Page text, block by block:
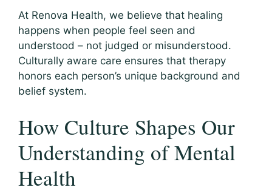
At Renova Health, we believe that healing
happens when people feel seen and
understood – not judged or misunderstood.
Culturally aware care ensures that therapy
honors each person’s unique background and
belief system.
How Culture Shapes Our
Understanding of Mental
Health